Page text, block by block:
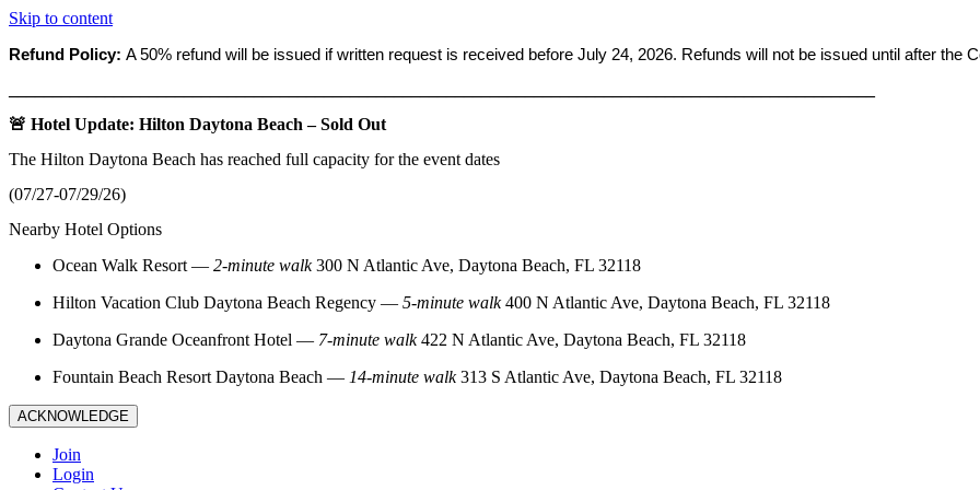
Skip to content
Refund Policy: A 50% refund will be issued if written request is received before July 24, 2026. Refunds will not be issued until after the
🚨 Hotel Update: Hilton Daytona Beach – Sold Out
The Hilton Daytona Beach has reached full capacity for the event dates
(07/27-07/29/26)
Nearby Hotel Options
Ocean Walk Resort — 2‑minute walk300 N Atlantic Ave, Daytona Beach, FL 32118
Hilton Vacation Club Daytona Beach Regency — 5‑minute walk400 N Atlantic Ave, Daytona Beach, FL 32118
Daytona Grande Oceanfront Hotel — 7‑minute walk422 N Atlantic Ave, Daytona Beach, FL 32118
Fountain Beach Resort Daytona Beach — 14‑minute walk313 S Atlantic Ave, Daytona Beach, FL 32118
ACKNOWLEDGE
Join
Login